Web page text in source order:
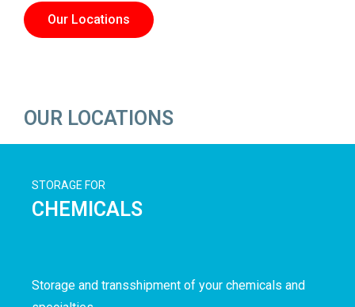
Our Locations
OUR LOCATIONS
STORAGE FOR
CHEMICALS
Storage and transshipment of your chemicals and